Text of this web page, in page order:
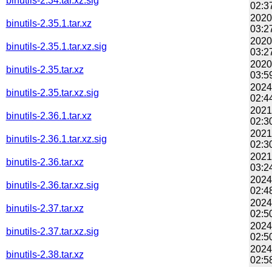
binutils-2.35.1.tar.xz
binutils-2.35.1.tar.xz.sig
binutils-2.35.tar.xz
binutils-2.35.tar.xz.sig
binutils-2.36.1.tar.xz
binutils-2.36.1.tar.xz.sig
binutils-2.36.tar.xz
binutils-2.36.tar.xz.sig
binutils-2.37.tar.xz
binutils-2.37.tar.xz.sig
binutils-2.38.tar.xz